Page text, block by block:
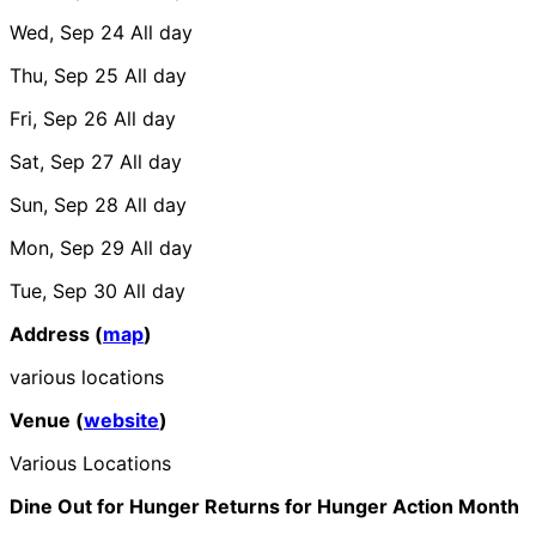
Wed, Sep 24 All day
Thu, Sep 25 All day
Fri, Sep 26 All day
Sat, Sep 27 All day
Sun, Sep 28 All day
Mon, Sep 29 All day
Tue, Sep 30 All day
Address (map)
various locations
Venue (website)
Various Locations
Dine Out for Hunger Returns for Hunger Action Month